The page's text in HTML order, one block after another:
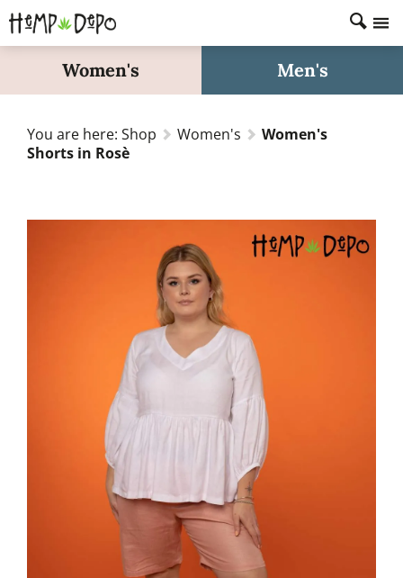
Home
FAQs
Size Guide
Women's Men's
You are here: Shop Women's
Women's
Shorts in Rosè